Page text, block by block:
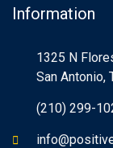
Information
1325 N
San Antonio,
(210) 299-